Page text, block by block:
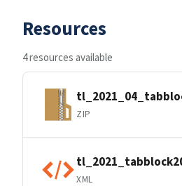
Resources
4 resources available
ZIP
XML